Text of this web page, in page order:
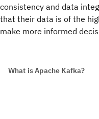
consistency and data
that their data is of the
make more informed
What is Apache Kafka?